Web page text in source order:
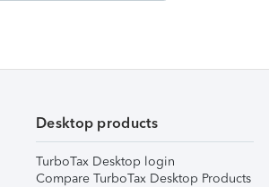
Desktop products
TurboTax Desktop login
Compare TurboTax Desktop Products